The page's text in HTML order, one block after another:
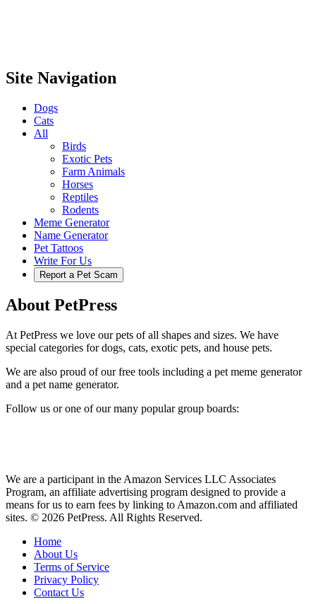
Site Navigation
Dogs
Cats
All
Birds
Exotic Pets
Farm Animals
Horses
Reptiles
Rodents
Meme Generator
Name Generator
Pet Tattoos
Write For Us
Report a Pet Scam
About PetPress
At PetPress we love our pets of all shapes and sizes. We have
special categories for dogs, cats, exotic pets, and house pets.
We are also proud of our free tools including a pet meme generator
and a pet name generator.
Follow us or one of our many popular group boards:
We are a participant in the Amazon Services LLC Associates
Program, an affiliate advertising program designed to provide a
means for us to earn fees by linking to Amazon.com and affiliated
sites. © 2026 PetPress. All Rights Reserved.
Home
About Us
Terms of Service
Privacy Policy
Contact Us